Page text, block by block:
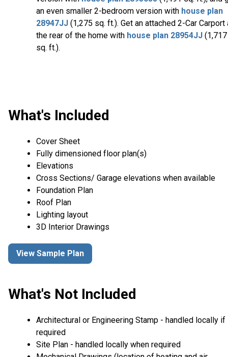
an even smaller 2-bedroom version with house plan
28947JJ (1,275 sq. ft.). Get an attached 2-Car Carport
the rear of the home with house plan 28954JJ (1,717
sq. ft.).
What's Included
Cover Sheet
Fully dimensioned floor plan(s)
Elevations
Cross Sections/ Garage elevations when available
Foundation Plan
Roof Plan
Lighting layout
3D Interior Drawings
View Sample Plan
What's Not Included
Architectural or Engineering Stamp - handled locally if
required
Site Plan - handled locally when required